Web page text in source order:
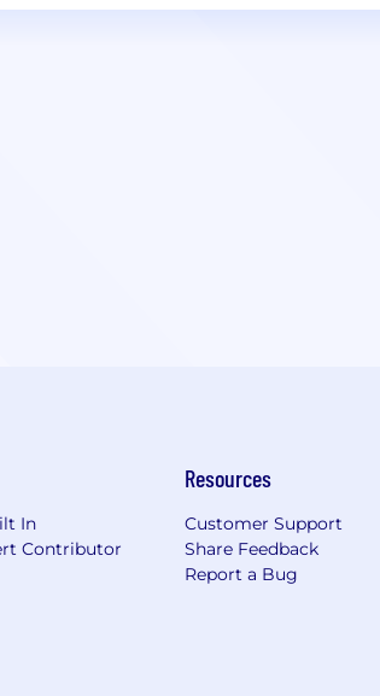
In
Contributor
Resources
Customer Support
Share Feedback
Report a Bug